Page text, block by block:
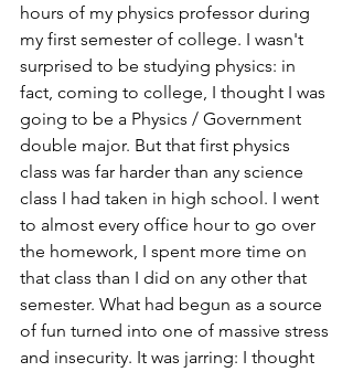
hours of my physics professor during
my first semester of college. I wasn't
surprised to be studying physics: in
fact, coming to college, I thought I was
going to be a Physics / Government
double major. But that first physics
class was far harder than any science
class I had taken in high school. I went
to almost every office hour to go over
the homework, I spent more time on
that class than I did on any other that
semester. What had begun as a source
of fun turned into one of massive stress
and insecurity. It was jarring: I thought